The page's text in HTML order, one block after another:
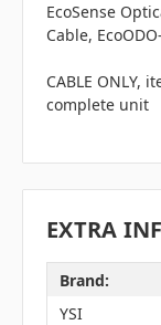
EcoSense
Cable,
CABLE ONLY,
complete unit
EXTRA
Brand:
YSI